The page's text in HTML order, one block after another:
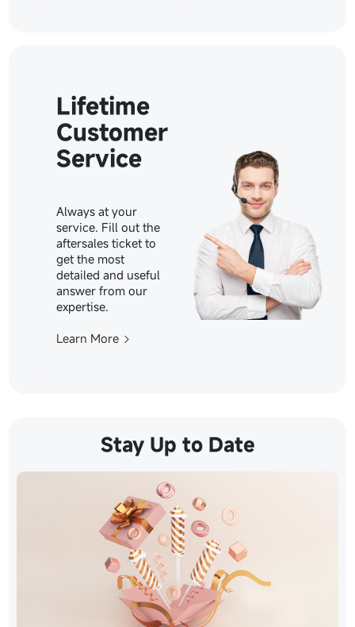
Lifetime
Customer
Service
Always at your
service. Fill out the
aftersales ticket to
get the most
detailed and useful
answer from our
expertise.
Learn More
Stay Up to Date